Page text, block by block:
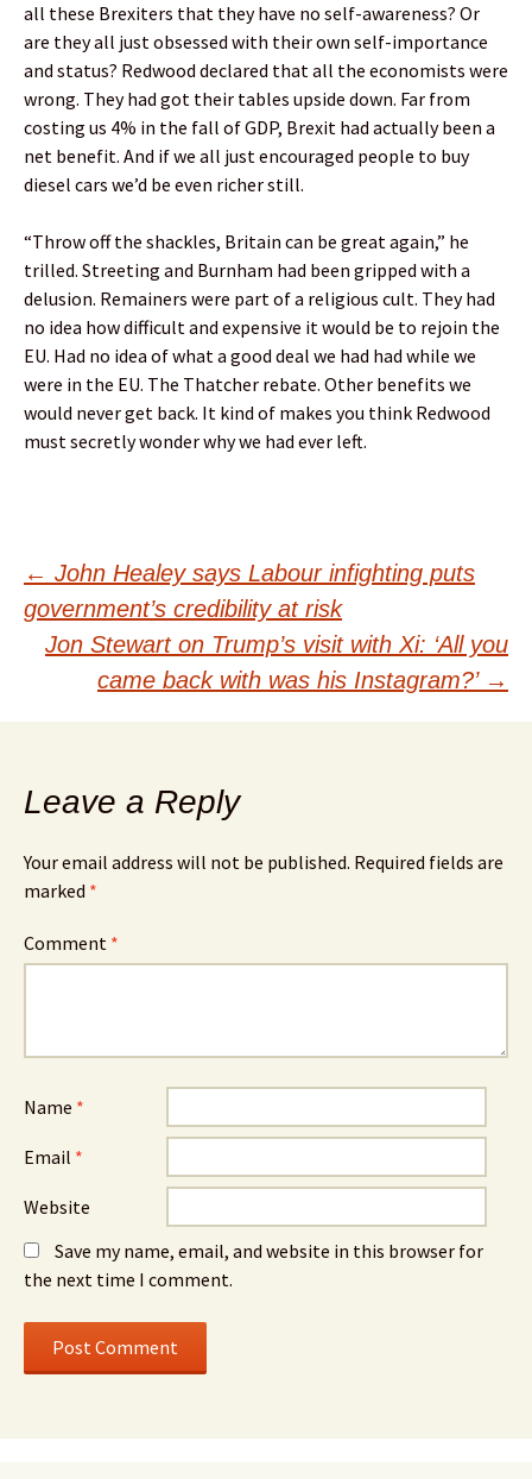
all these Brexiters that they have no self-awareness? Or
are they all just obsessed with their own self-importance
and status? Redwood declared that all the economists were
wrong. They had got their tables upside down. Far from
costing us 4% in the fall of GDP, Brexit had actually been a
net benefit. And if we all just encouraged people to buy
diesel cars we’d be even richer still.
“Throw off the shackles, Britain can be great again,” he
trilled. Streeting and Burnham had been gripped with a
delusion. Remainers were part of a religious cult. They had
no idea how difficult and expensive it would be to rejoin the
EU. Had no idea of what a good deal we had had while we
were in the EU. The Thatcher rebate. Other benefits we
would never get back. It kind of makes you think Redwood
must secretly wonder why we had ever left.
Post
navigation
← John Healey says Labour infighting puts
government’s credibility at risk
Jon Stewart on Trump’s visit with Xi: ‘All you
came back with was his Instagram?’ →
Leave a Reply
Your email address will not be published. Required fields are
marked *
Comment *
Name *
Email *
Website
Save my name, email, and website in this browser for
the next time I comment.